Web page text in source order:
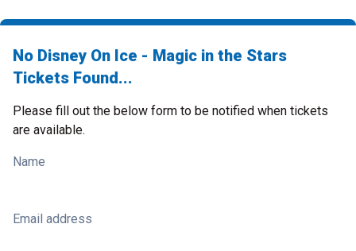
No Disney On Ice - Magic in the Stars
Tickets Found...
Please fill out the below form to be notified when tickets
are available.
Name
Email address